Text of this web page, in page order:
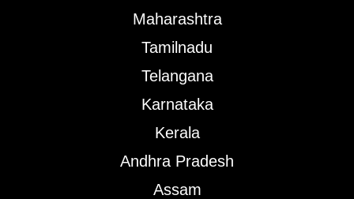
Maharashtra
Tamilnadu
Telangana
Karnataka
Kerala
Andhra Pradesh
Assam